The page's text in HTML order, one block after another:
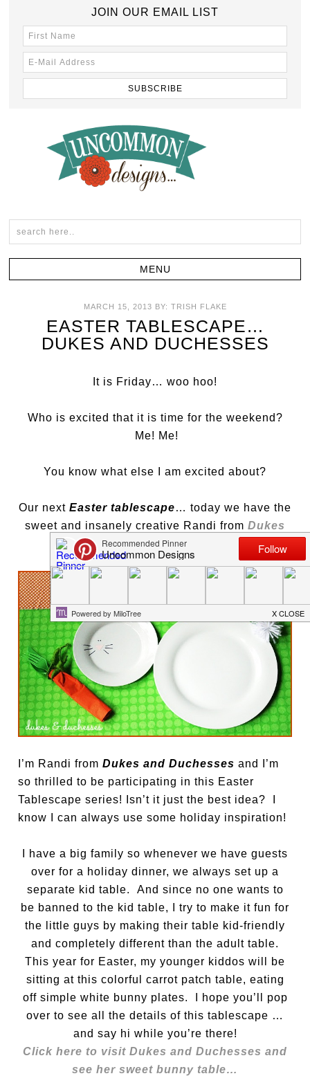
JOIN OUR EMAIL LIST
MARCH 15, 2013 BY: TRISH FLAKE
EASTER TABLESCAPE…
DUKES AND DUCHESSES
It is Friday… woo hoo!
Who is excited that it is time for the weekend?
Me! Me!
You know what else I am excited about?
Our next Easter tablescape… today we have the
sweet and insanely creative Randi from Dukes
and Duchesses
I’m Randi fromDukes and Duchesses and I’m
so thrilled to be participating in this Easter
Tablescape series! Isn’t it just the best idea? I
know I can always use some holiday inspiration!
I have a big family so whenever we have guests
over for a holiday dinner, we always set up a
separate kid table. And since no one wants to
be banned to the kid table, I try to make it fun for
the little guys by making their table kid-friendly
and completely different than the adult table.
This year for Easter, my younger kiddos will be
sitting at this colorful carrot patch table, eating
off simple white bunny plates. I hope you’ll pop
over to see all the details of this tablescape …
and say hi while you’re there!
Click here to visit Dukes and Duchesses and
see her sweet bunny table…